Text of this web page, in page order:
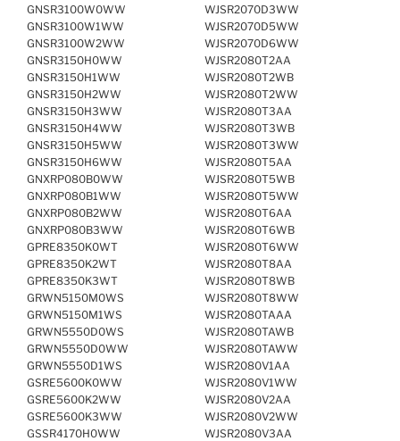
GNSR3100W0WW
GNSR3100W1WW
GNSR3100W2WW
GNSR3150H0WW
GNSR3150H1WW
GNSR3150H2WW
GNSR3150H3WW
GNSR3150H4WW
GNSR3150H5WW
GNSR3150H6WW
GNXRP080B0WW
GNXRP080B1WW
GNXRP080B2WW
GNXRP080B3WW
GPRE8350K0WT
GPRE8350K2WT
GPRE8350K3WT
GRWN5150M0WS
GRWN5150M1WS
GRWN5550D0WS
GRWN5550D0WW
GRWN5550D1WS
GSRE5600K0WW
GSRE5600K2WW
GSRE5600K3WW
GSSR4170H0WW
WJSR2070D3WW
WJSR2070D5WW
WJSR2070D6WW
WJSR2080T2AA
WJSR2080T2WB
WJSR2080T2WW
WJSR2080T3AA
WJSR2080T3WB
WJSR2080T3WW
WJSR2080T5AA
WJSR2080T5WB
WJSR2080T5WW
WJSR2080T6AA
WJSR2080T6WB
WJSR2080T6WW
WJSR2080T8AA
WJSR2080T8WB
WJSR2080T8WW
WJSR2080TAAA
WJSR2080TAWB
WJSR2080TAWW
WJSR2080V1AA
WJSR2080V1WW
WJSR2080V2AA
WJSR2080V2WW
WJSR2080V3AA